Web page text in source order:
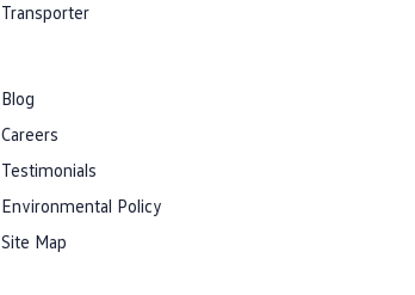
Transporter
Blog
Careers
Testimonials
Environmental Policy
Site Map